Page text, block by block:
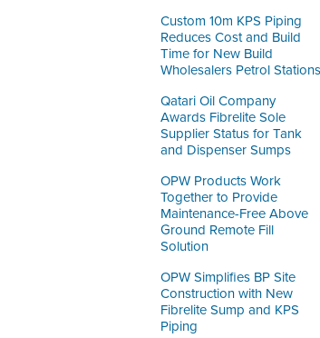
Custom 10m KPS Piping
Reduces Cost and Build
Time for New Build
Wholesalers Petrol Stations
Qatari Oil Company
Awards Fibrelite Sole
Supplier Status for Tank
and Dispenser Sumps
OPW Products Work
Together to Provide
Maintenance-Free Above
Ground Remote Fill
Solution
OPW Simplifies BP Site
Construction with New
Fibrelite Sump and KPS
Piping